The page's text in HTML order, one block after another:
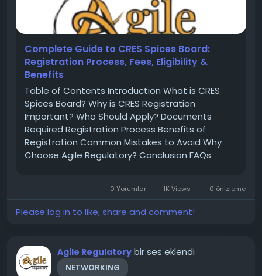
Complete Guide to CRES Spices Board:
Registration Process, Fees, Eligibility &
Benefits
Table of Contents Introduction What is CRES
Spices Board? Why is CRES Registration
Important? Who Should Apply? Documents
Required Registration Process Benefits of
Registration Common Mistakes to Avoid Why
Choose Agile Regulatory? Conclusion FAQs
To regulate spice exports and maintain
international...
0 Yorumlar 1K Views 0 önizleme
Please log in to like, share and comment!
Agile Regulatory bir ses eklendi
NETWORKING